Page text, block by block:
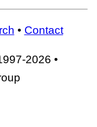
• Contact
2026 •